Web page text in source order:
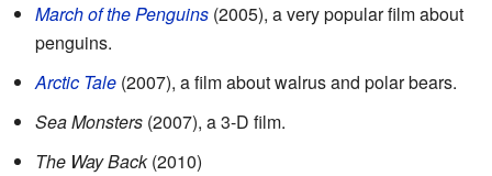
March of the Penguins (2005), a very popular film about
penguins.
Arctic Tale (2007), a film about walrus and polar bears.
Sea Monsters (2007), a 3-D film.
The Way Back(2010)